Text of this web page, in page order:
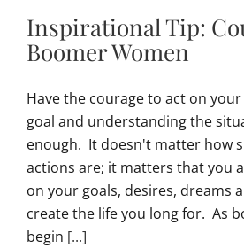
Inspirational Tip:
Boomer Women
Have the courage to act on
goal and understanding the
enough. It doesn't matter how
actions are; it matters that you
on your goals, desires, dreams
create the life you long for. As
begin [...]